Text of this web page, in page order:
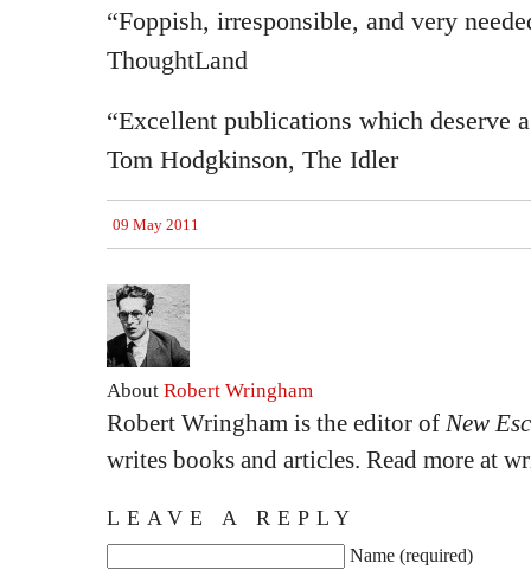
“Foppish, irresponsible, and very
ThoughtLand
“Excellent publications which deserve
Tom Hodgkinson, The Idler
09 May 2011
About Robert Wringham
Robert Wringham is the editor of New
writes books and articles. Read more at
LEAVE A REPLY
Name (required)